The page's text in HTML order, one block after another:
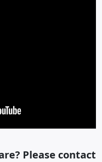
Please contact